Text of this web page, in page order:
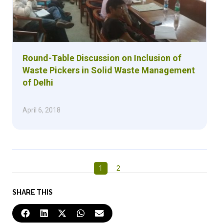
SHARE THIS
Round-Table Discussion on Inclusion of
Waste Pickers in Solid Waste Management
of Delhi
April 6, 2018
1 2